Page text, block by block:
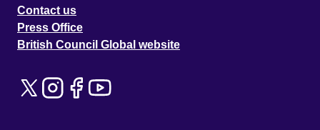
Contact us
Press Office
British Council Global website